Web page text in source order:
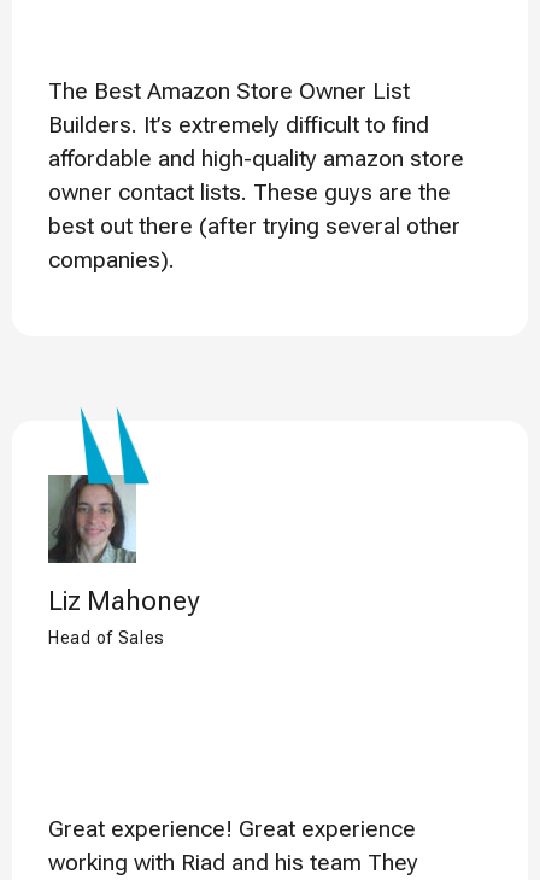
The Best Amazon Store Owner List
Builders. It’s extremely difficult to find
affordable and high-quality amazon store
owner contact lists. These guys are the
best out there (after trying several other
companies).
Liz Mahoney
Head of Sales
Great experience! Great experience
working with Riad and his team They